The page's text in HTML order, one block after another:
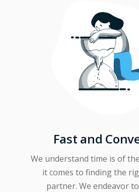
Fast and
We understand time is of
it comes to finding the
partner. We endeavor